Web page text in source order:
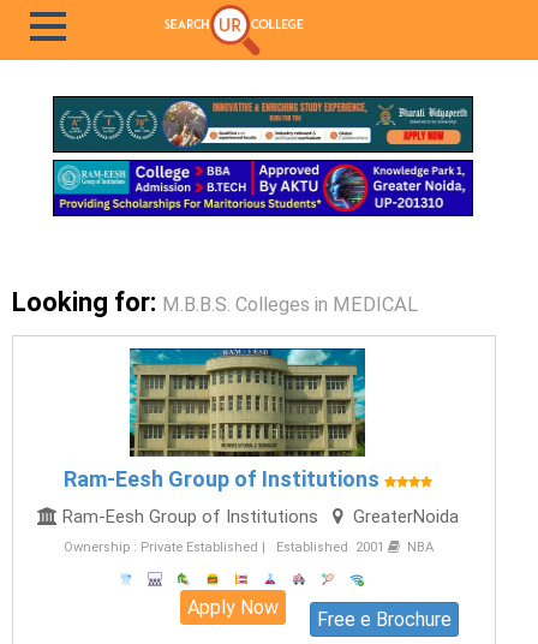
Looking for: M.B.B.S. Colleges in MEDICAL
Ram-Eesh Group of Institutions
Ram-Eesh Group of Institutions GreaterNoida
Ownership : Private Established | Established 2001 NBA
Free e Brochure
Apply Now